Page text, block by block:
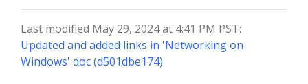
Last modified May 29, 2024 at 4:41 PM PST:
Updated and added links in 'Networking on
Windows' doc (d501dbe174)